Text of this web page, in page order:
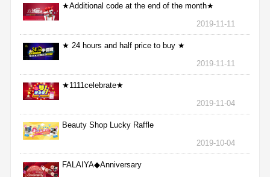
★Additional code at the end of the month★
2019-11-11
★ 24 hours and half price to buy ★
2019-11-11
★1111celebrate★
2019-11-04
Beauty Shop Lucky Raffle
2019-10-04
FALAIYA◆Anniversary